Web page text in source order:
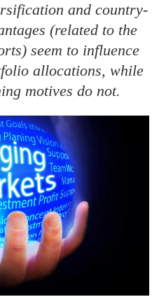
and country-
(related to the
seem to influence
allocations, while
motives do not.